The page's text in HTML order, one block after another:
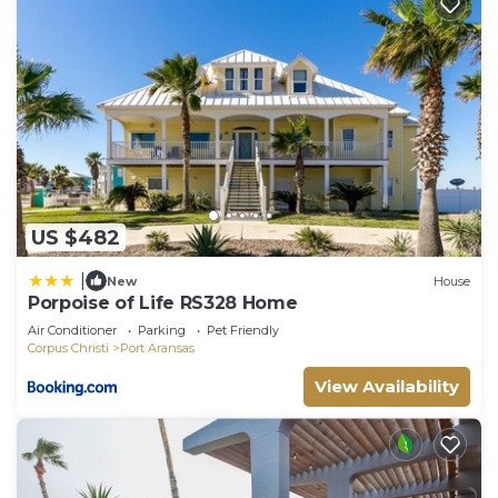
for their guests. Most families or guests that use it
recommend it to their friends and some of them
are repeat guests. House has a friendly
neighborhood, and the Port Aransas has
interesting places to visit. If you want to learn
more about the House in Port Aransas, such as
places to visit and things to do nearby, you can
check below to learn more.
US $482
New House
Porpoise of Life RS328 Home
Air Conditioner Parking
Pet Friendly
Corpus Christi
Port Aransas
View Availability